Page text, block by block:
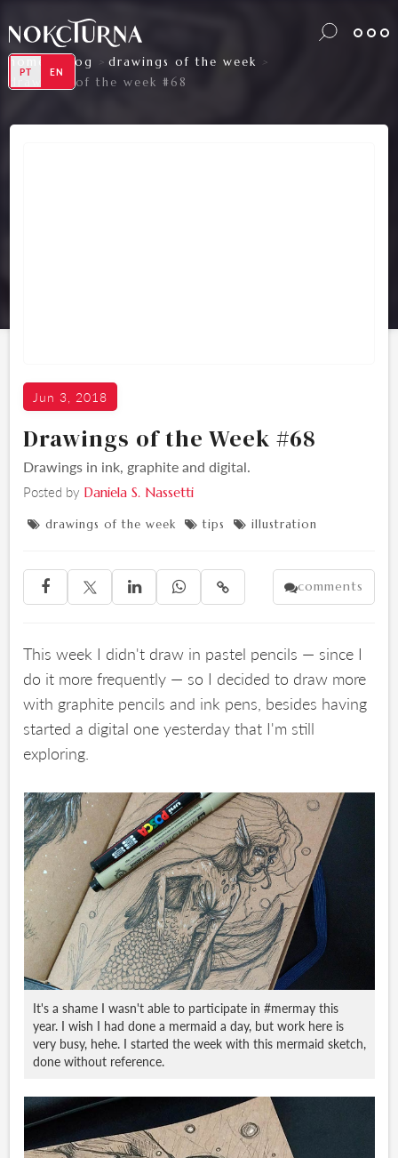
PT EN
home blog > drawings of the week >
drawings of the week #68
Jun 3, 2018
Drawings of the Week #68
Drawings in ink, graphite and digital.
Posted by Daniela S. Nassetti
 drawings of the week  tips  illustration
    comments
This week I didn't draw in pastel pencils — since I
do it more frequently — so I decided to draw more
with graphite pencils and ink pens, besides having
started a digital one yesterday that I'm still
exploring.
It's a shame I wasn't able to participate in #mermay this
year. I wish I had done a mermaid a day, but work here is
very busy, hehe. I started the week with this mermaid sketch,
done without reference.